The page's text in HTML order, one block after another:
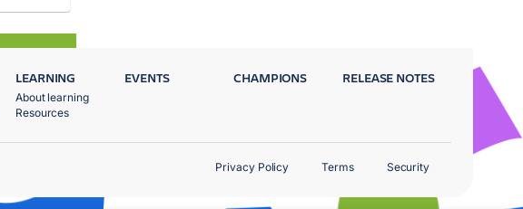
LEARNING
About learning
Resources
EVENTS CHAMPIONS RELEASE NOTES
Privacy Policy Terms Security